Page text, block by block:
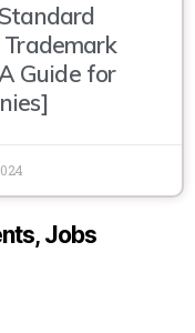
Guide for
Jobs